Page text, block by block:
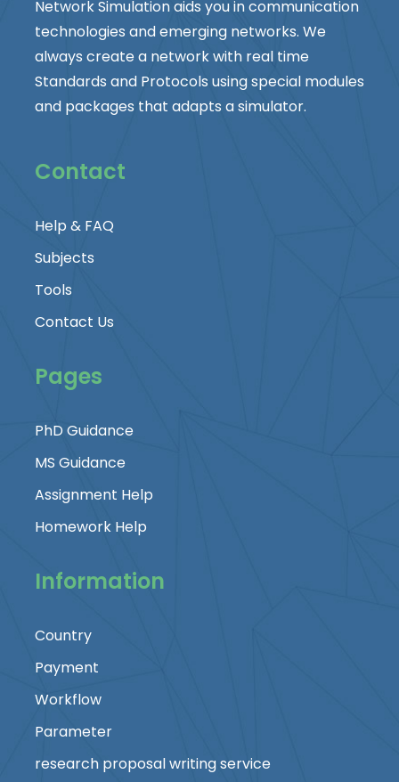
Network Simulation aids you in communication
technologies and emerging networks. We
always create a network with real time
Standards and Protocols using special modules
and packages that adapts a simulator.
Contact
Help & FAQ
Subjects
Tools
Contact Us
Pages
PhD Guidance
MS Guidance
Assignment Help
Homework Help
Information
Country
Payment
Workflow
Parameter
research proposal writing service